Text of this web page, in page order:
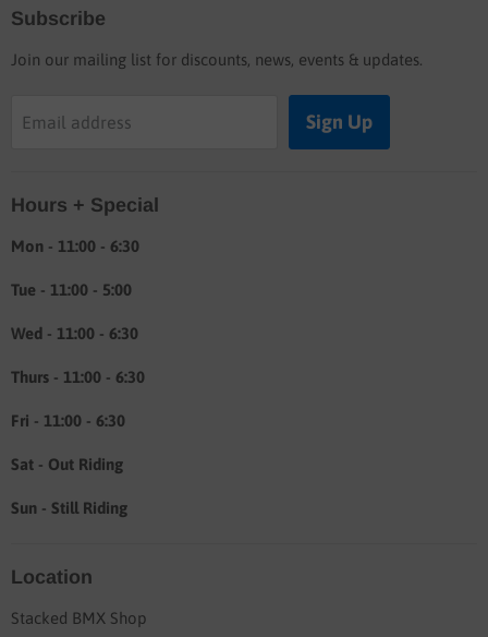
Shop
Shipping & Return info
About
Subscribe
Join our mailing list for discounts, news, events & updates.
Email address Sign Up
Hours + Special
Mon - 11:00 - 6:30
Tue - 11:00 - 5:00
Wed - 11:00 - 6:30
Thurs - 11:00 - 6:30
Fri - 11:00 - 6:30
Sat - Out Riding
Sun - Still Riding
Location
Stacked BMX Shop